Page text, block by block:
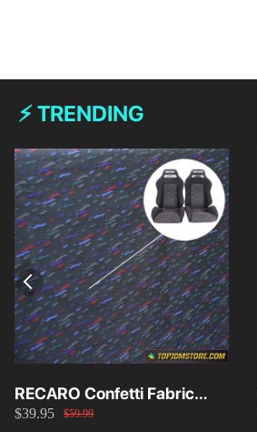
⚡ TRENDING
RECARO Confetti Fabric
Material Replacement SR2
$39.95 $59.99